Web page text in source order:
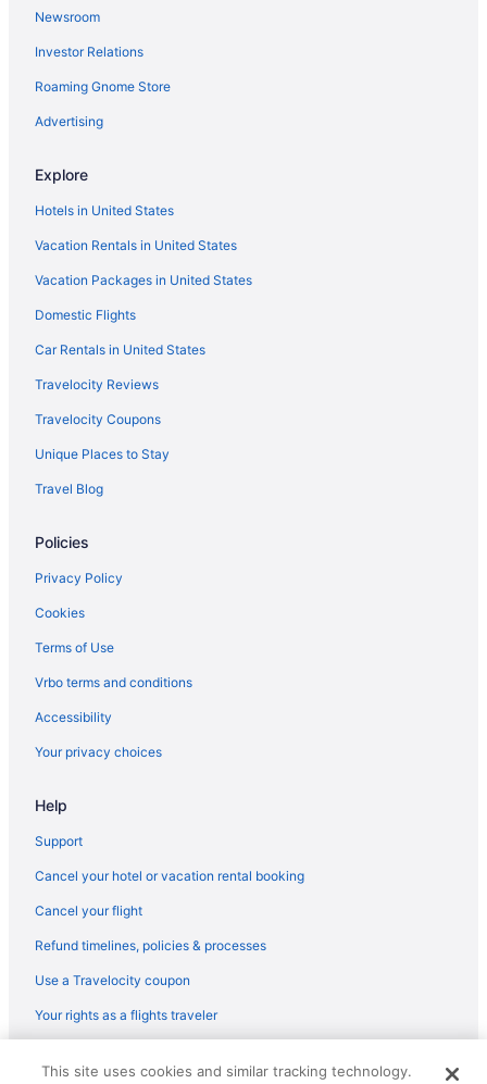
Aparthotels in Lismore
Hotels near Lismore Base Hospital
Lennox Head Hotels
Hotels in Knockrow
Hotels in Federal
Hostels in Eureka
Hotels in Dunoon
Hotels in Coffee Camp
Hotels in Clunes
Agritourism in Clunes
Hostels in Mullumbimby
Hotels in Mullumbimby
Villas in Mullumbimby
Cabins in Northern Rivers
Aparthotels in Northern Rivers
Adults Only in Northern Rivers
Hotels in Ocean Shores
Hotels in The Pocket
Privatevacationhomes in Byron Bay
Hotels in Tintenbar
Hotels in Tyagarah
West Ballina Hotels
Hostels in Ballina
Newsroom
Investor Relations
Roaming Gnome Store
Advertising
Explore
Hotels in United States
Vacation Rentals in United States
Vacation Packages in United States
Domestic Flights
Car Rentals in United States
Travelocity Reviews
Travelocity Coupons
Unique Places to Stay
Travel Blog
Policies
Privacy Policy
Cookies
Terms of Use
Vrbo terms and conditions
Accessibility
Your privacy choices
Help
Support
Cancel your hotel or vacation rental booking
Cancel your flight
Refund timelines, policies & processes
Use a Travelocity coupon
Your rights as a flights traveler
reserved. Travelocity, the Stars Design, and The Roaming Gnome
This site uses cookies and similar tracking technology.